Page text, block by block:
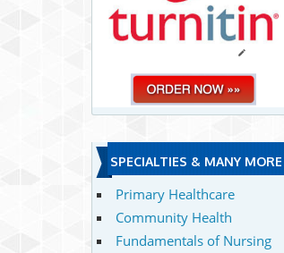
SPECIALTIES & MANY MORE
Primary Healthcare
Community Health
Fundamentals of Nursing